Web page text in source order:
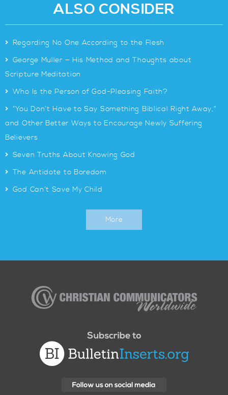
ALSO CONSIDER
> Regarding No One According to the Flesh
> George Muller — His Method and Thoughts about
Scripture Meditation
> Who Is the Person of God-Pleasing Faith?
> “You Don’t Have to Say Something Biblical Right Away,”
and Other Better Ways to Encourage Newly Suffering
Believers
> Seven Truths About Knowing God
> The Antidote to Boredom
> God Can’t Save My Child
More
Communicators